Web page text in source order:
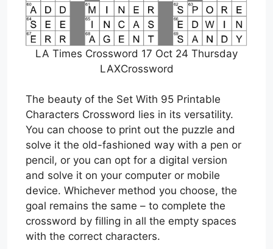
LA Times Crossword 17 Oct 24 Thursday
LAXCrossword
The beauty of the Set With 95 Printable
Characters Crossword lies in its versatility.
You can choose to print out the puzzle and
solve it the old-fashioned way with a pen or
pencil, or you can opt for a digital version
and solve it on your computer or mobile
device. Whichever method you choose, the
goal remains the same – to complete the
crossword by filling in all the empty spaces
with the correct characters.